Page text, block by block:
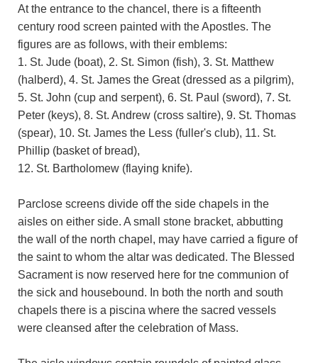
At the entrance to the chancel, there is a fifteenth
century rood screen painted with the Apostles. The
figures are as follows, with their emblems:
1. St. Jude (boat), 2. St. Simon (fish), 3. St. Matthew
(halberd), 4. St. James the Great (dressed as a pilgrim),
5. St. John (cup and serpent), 6. St. Paul (sword), 7. St.
Peter (keys), 8. St. Andrew (cross saltire), 9. St. Thomas
(spear), 10. St. James the Less (fuller's club), 11. St.
Phillip (basket of bread),
12. St. Bartholomew (flaying knife).
Parclose screens divide off the side chapels in the
aisles on either side. A small stone bracket, abbutting
the wall of the north chapel, may have carried a figure of
the saint to whom the altar was dedicated. The Blessed
Sacrament is now reserved here for tne communion of
the sick and housebound. In both the north and south
chapels there is a piscina where the sacred vessels
were cleansed after the celebration of Mass.